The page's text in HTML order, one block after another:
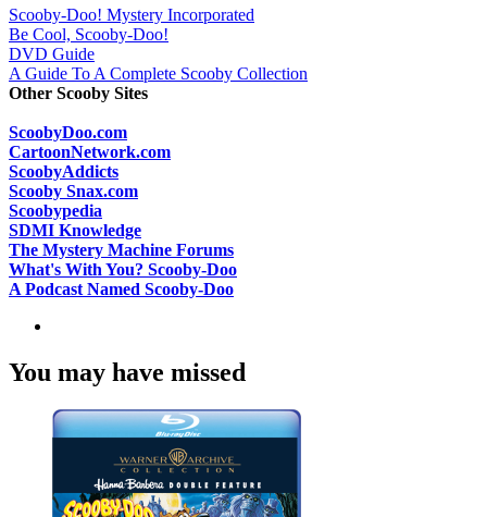
Scooby-Doo! Mystery Incorporated
Be Cool, Scooby-Doo!
DVD Guide
A Guide To A Complete Scooby Collection
Other Scooby Sites
ScoobyDoo.com
CartoonNetwork.com
ScoobyAddicts
Scooby Snax.com
Scoobypedia
SDMI Knowledge
The Mystery Machine Forums
What's With You? Scooby-Doo
A Podcast Named Scooby-Doo
You may have missed